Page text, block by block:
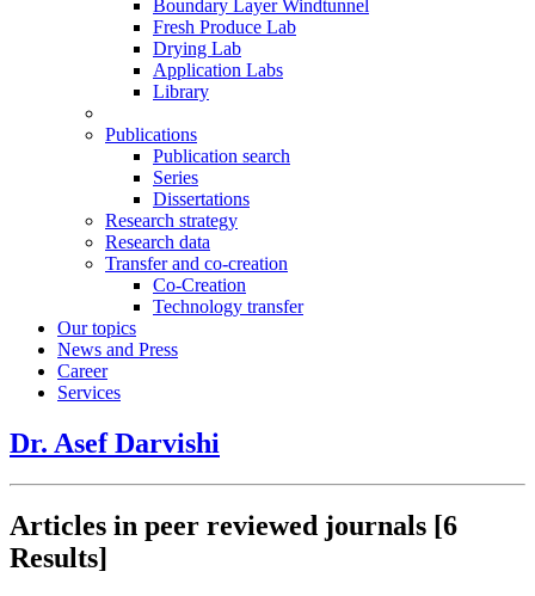
Boundary Layer Windtunnel
Fresh Produce Lab
Drying Lab
Application Labs
Library
Publications
Publication search
Series
Dissertations
Research strategy
Research data
Transfer and co-creation
Co-Creation
Technology transfer
Our topics
News and Press
Career
Services
Dr. Asef Darvishi
Articles in peer reviewed journals [6
Results]